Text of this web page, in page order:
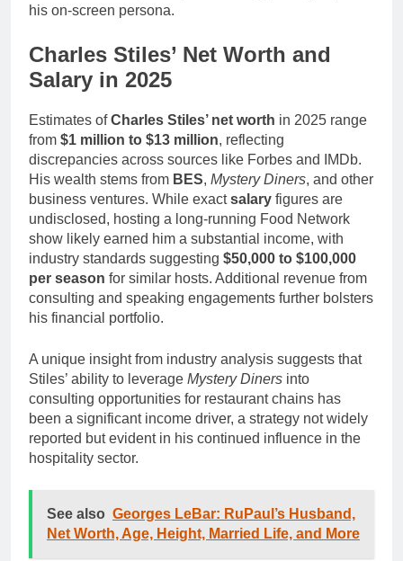
his on-screen persona.
Charles Stiles’ Net Worth and
Salary in 2025
Estimates ofCharles Stiles’ net worth in 2025 range
from $1 million to $13 million, reflecting
discrepancies across sources like Forbes and IMDb.
His wealth stems from BES, Mystery Diners, and other
business ventures. While exactsalary figures are
undisclosed, hosting a long-running Food Network
show likely earned him a substantial income, with
industry standards suggesting $50,000 to $100,000
per season for similar hosts. Additional revenue from
consulting and speaking engagements further bolsters
his financial portfolio.
A unique insight from industry analysis suggests that
Stiles’ ability to leverage Mystery Diners into
consulting opportunities for restaurant chains has
been a significant income driver, a strategy not widely
reported but evident in his continued influence in the
hospitality sector.
See also Georges LeBar: RuPaul’s Husband,
Net Worth, Age, Height, Married Life, and More